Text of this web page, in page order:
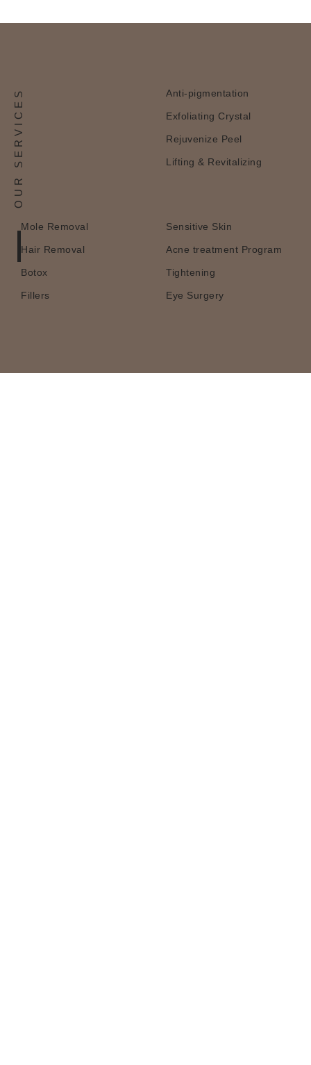
OUR SERVICES Anti-pigmentation
Exfoliating Crystal
Rejuvenize Peel
Lifting & Revitalizing
Mole Removal
Hair Removal
Botox
Fillers
Sensitive Skin
Acne treatment Program
Tightening
Eye Surgery